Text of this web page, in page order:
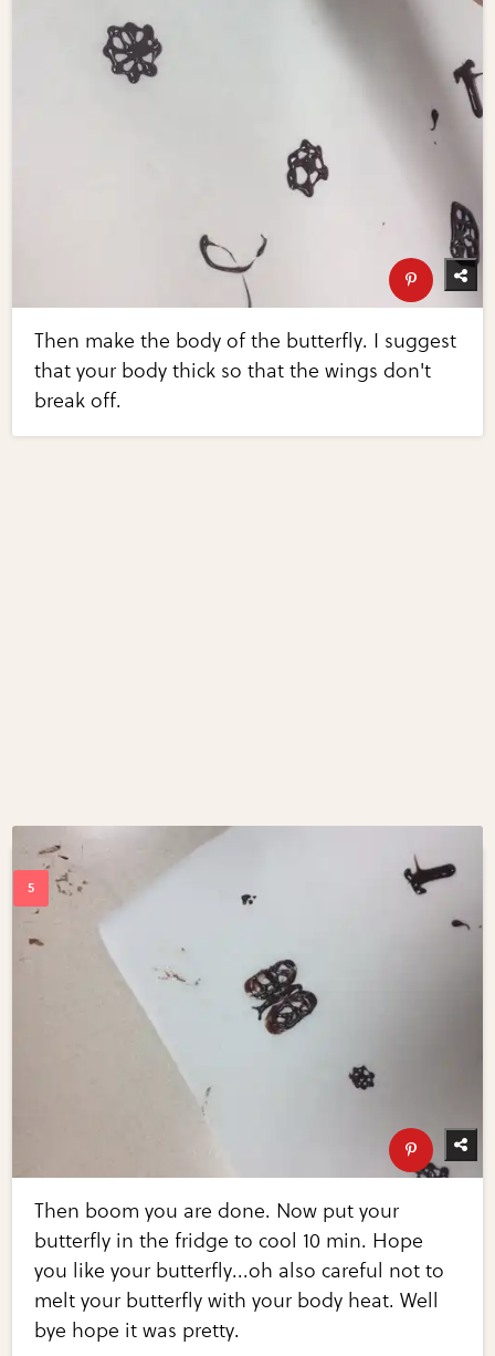
Then make the body of the butterfly. I suggest
that your body thick so that the wings don't
break off.
Then boom you are done. Now put your
butterfly in the fridge to cool 10 min. Hope
you like your butterfly...oh also careful not to
melt your butterfly with your body heat. Well
bye hope it was pretty.